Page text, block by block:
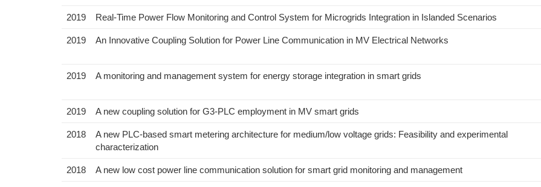
2019 Real-Time Power Flow Monitoring and Control System for Microgrids Integration in Islanded Scenarios
2019 An Innovative Coupling Solution for Power Line Communication in MV Electrical Networks
2019 A monitoring and management system for energy storage integration in smart grids
2019 A new coupling solution for G3-PLC employment in MV smart grids
2018
A new PLC-based smart metering architecture for medium/low voltage grids: Feasibility and experimental
characterization
2018 A new low cost power line communication solution for smart grid monitoring and management